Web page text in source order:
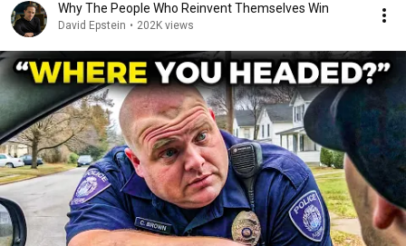
Why The People Who Reinvent Themselves Win
David Epstein • 202K views